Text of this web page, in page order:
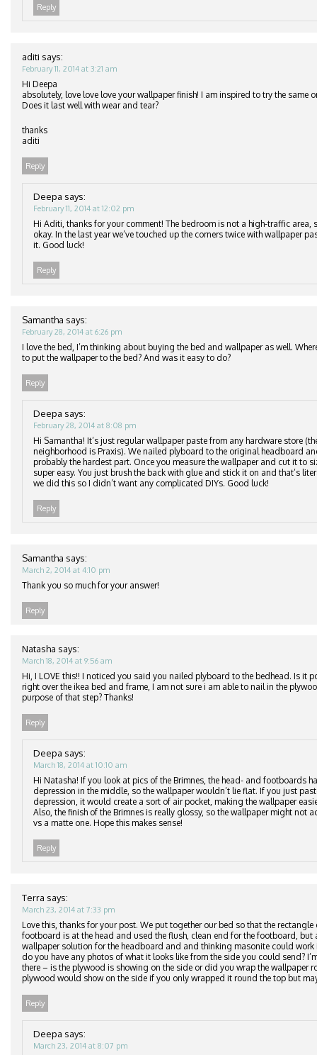
Reply
aditi says:
February 11, 2014 at 3:21 am
Hi Deepa
absolutely, love love love your wallpaper finish! I am inspired to try the same
Does it last well with wear and tear?
thanks
aditi
Reply
Deepa says:
February 11, 2014 at 12:02 pm
Hi Aditi, thanks for your comment! The bedroom is not a high-traffic area,
okay. In the last year we’ve touched up the corners twice with wallpaper
it. Good luck!
Reply
Samantha says:
February 28, 2014 at 6:26 pm
I love the bed, I’m thinking about buying the bed and wallpaper as well.
to put the wallpaper to the bed? And was it easy to do?
Reply
Deepa says:
February 28, 2014 at 8:08 pm
Hi Samantha! It’s just regular wallpaper paste from any hardware store
neighborhood is Praxis). We nailed plyboard to the original headboard
probably the hardest part. Once you measure the wallpaper and cut it to
super easy. You just brush the back with glue and stick it on and that’s
we did this so I didn’t want any complicated DIYs. Good luck!
Reply
Samantha says:
March 2, 2014 at 4:10 pm
Thank you so much for your answer!
Reply
Natasha says:
March 18, 2014 at 9:56 am
Hi, I LOVE this!! I noticed you said you nailed plyboard to the bedhead. Is it
right over the ikea bed and frame, I am not sure i am able to nail in the
purpose of that step? Thanks!
Reply
Deepa says:
March 18, 2014 at 10:10 am
Hi Natasha! If you look at pics of the Brimnes, the head- and footboards
depression in the middle, so the wallpaper wouldn’t lie flat. If you just
depression, it would create a sort of air pocket, making the wallpaper
Also, the finish of the Brimnes is really glossy, so the wallpaper might not
vs a matte one. Hope this makes sense!
Reply
Terra says:
March 23, 2014 at 7:33 pm
Love this, thanks for your post. We put together our bed so that the rectangle
footboard is at the head and used the flush, clean end for the footboard, but
wallpaper solution for the headboard and and thinking masonite could
do you have any photos of what it looks like from the side you could send?
there – is the plywood is showing on the side or did you wrap the wallpaper
plywood would show on the side if you only wrapped it round the top but
Reply
Deepa says:
March 23, 2014 at 8:07 pm